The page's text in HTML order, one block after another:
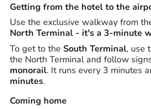
Getting from the hotel to the
Use the exclusive walkway from
North Terminal - it's a 3-minute
To get to the South Terminal, use
the North Terminal and follow
monorail. It runs every 3 minutes
minutes.
Coming home